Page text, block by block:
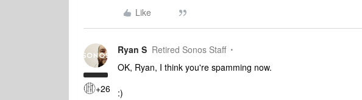
Like
+26
Ryan S Retired Sonos Staff
OK, Ryan, I think you're spamming now.
:)